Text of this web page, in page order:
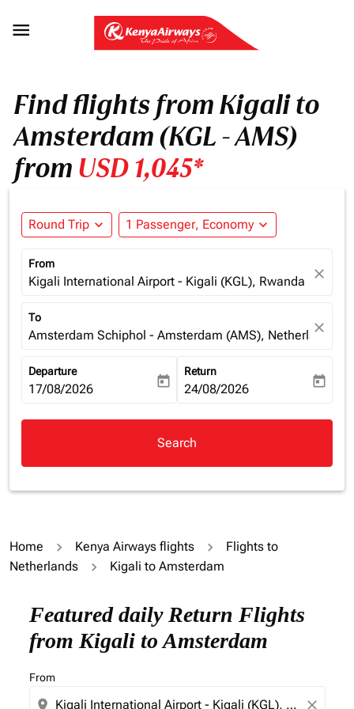

Find flights from Kigali to
Amsterdam (KGL - AMS)
from USD 1,045*
Round Trip expand_more 1 Passenger, Economy expand_more
From
Kigali International Airport - Kigali (KGL), Rwanda close
To
Amsterdam Schiphol - Amsterdam (AMS), Netherlands
close
Departure
fc-booking-departure-date-aria-label
17/08/2026 today
Return
fc-booking-return-date-aria-
24/08/2026 today
Search
Home Kenya Airways flights
Flights to
Netherlands
Kigali to Amsterdam
Featured daily Return Flights
from Kigali to Amsterdam
From
location_on close